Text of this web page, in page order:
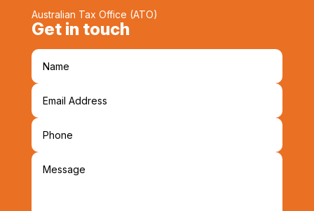
Australian Tax Office (ATO)
Get in touch